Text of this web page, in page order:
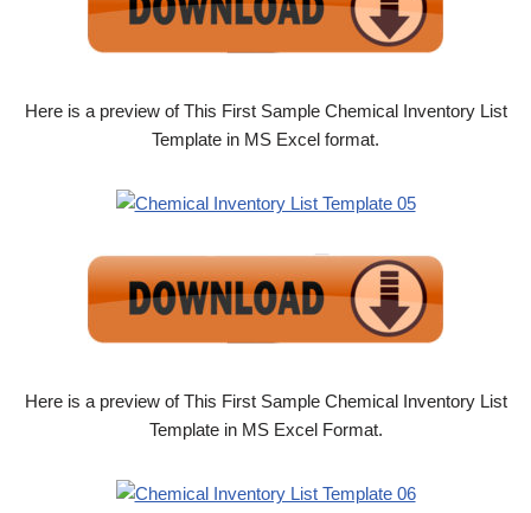
Here is a preview of This First Sample Chemical Inventory List
Template in MS Excel format.
Here is a preview of This First Sample Chemical Inventory List
Template in MS Excel Format.